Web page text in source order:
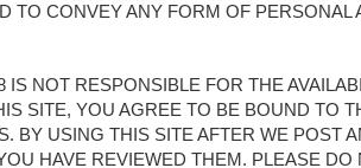
TO CONVEY ANY FORM OF
IS NOT RESPONSIBLE FOR THE
SITE, YOU AGREE TO BE BOUND TO
BY USING THIS SITE AFTER WE POST
HAVE REVIEWED THEM. PLEASE